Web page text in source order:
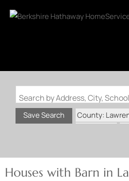
Save Search
County:
Houses with Barn in